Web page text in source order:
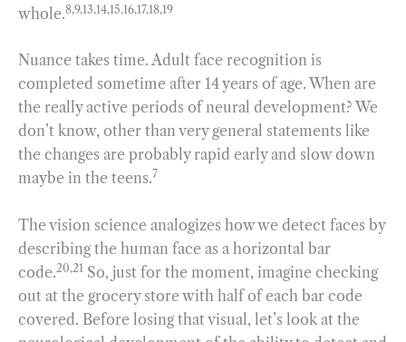
whole.8,9,13,14,15,16,17,18,19
Nuance takes time. Adult face recognition is
completed sometime after 14 years of age. When are
the really active periods of neural development? We
don’t know, other than very general statements like
the changes are probably rapid early and slow down
maybe in the teens.7
The vision science analogizes how we detect faces by
describing the human face as a horizontal bar
code.20,21 So, just for the moment, imagine checking
out at the grocery store with half of each bar code
covered. Before losing that visual, let’s look at the